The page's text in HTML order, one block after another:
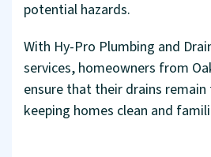
potential hazards.
With Hy-Pro Plumbing and
services, homeowners from
ensure that their drains
keeping homes clean and